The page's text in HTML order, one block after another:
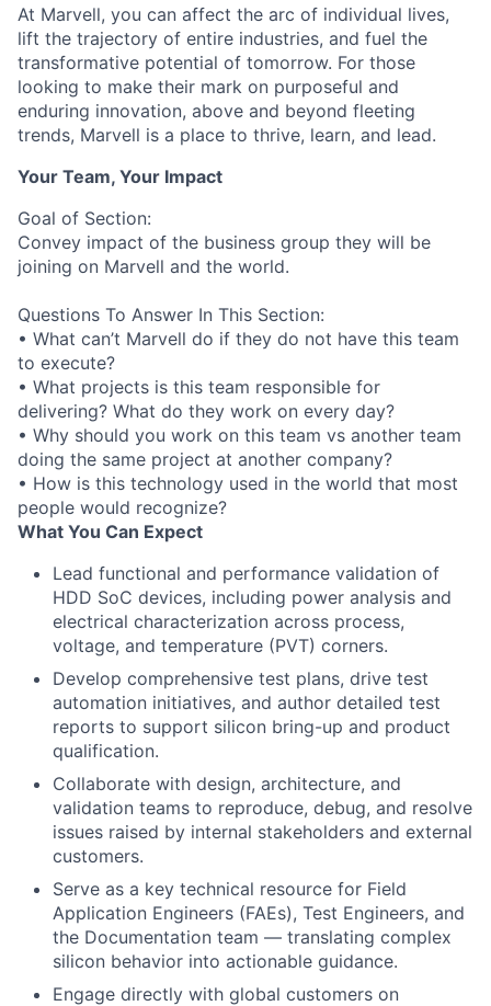
At Marvell, you can affect the arc of individual lives,
lift the trajectory of entire industries, and fuel the
transformative potential of tomorrow. For those
looking to make their mark on purposeful and
enduring innovation, above and beyond fleeting
trends, Marvell is a place to thrive, learn, and lead.
Your Team, Your Impact
Goal of Section:
Convey impact of the business group they will be
joining on Marvell and the world.
Questions To Answer In This Section:
• What can’t Marvell do if they do not have this team
to execute?
• What projects is this team responsible for
delivering? What do they work on every day?
• Why should you work on this team vs another team
doing the same project at another company?
• How is this technology used in the world that most
people would recognize?
What You Can Expect
Lead functional and performance validation of
HDD SoC devices, including power analysis and
electrical characterization across process,
voltage, and temperature (PVT) corners.
Develop comprehensive test plans, drive test
automation initiatives, and author detailed test
reports to support silicon bring-up and product
qualification.
Collaborate with design, architecture, and
validation teams to reproduce, debug, and resolve
issues raised by internal stakeholders and external
customers.
Serve as a key technical resource for Field
Application Engineers (FAEs), Test Engineers, and
the Documentation team — translating complex
silicon behavior into actionable guidance.
Engage directly with global customers on